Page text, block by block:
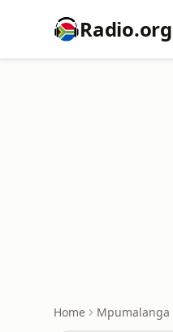
Home Mpumalanga